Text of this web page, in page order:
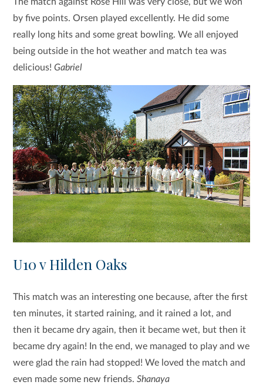
by five points. Orsen played excellently. He did some
really long hits and some great bowling. We all enjoyed
being outside in the hot weather and match tea was
delicious!Gabriel
U10 v Hilden Oaks
This match was an interesting one because, after the first
ten minutes, it started raining, and it rained a lot, and
then it became dry again, then it became wet, but then it
became dry again! In the end, we managed to play and we
were glad the rain had stopped! We loved the match and
even made some new friends.Shanaya